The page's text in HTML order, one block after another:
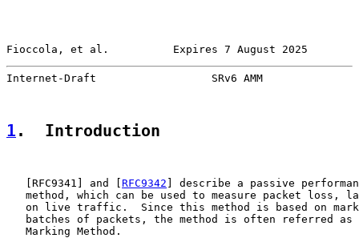
Fioccola, et al.          Expires 7 August 2025
Internet-Draft                  SRv6 AMM
1 .  Introduction
RFC9341 ] and [ RFC9342 ] describe a passive
method, which can be used to measure packet loss,
on live traffic.  Since this method is based on
batches of packets, the method is often referred as
   Marking Method.